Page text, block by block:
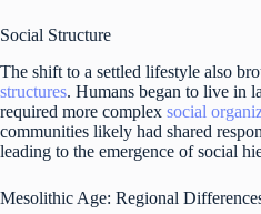
Social Structure
The shift to a settled lifestyle also
structures. Humans began to live in
required more complex social
communities likely had shared
leading to the emergence of social
Mesolithic Age: Regional